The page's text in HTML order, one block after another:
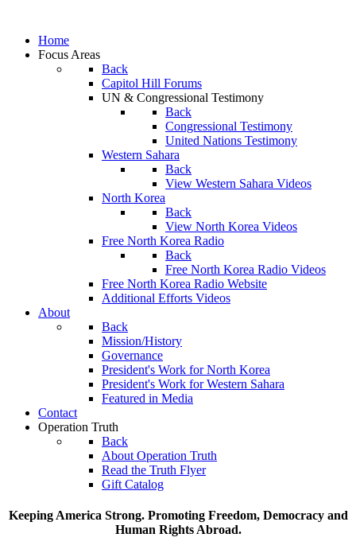
Home
Focus Areas
Back
Capitol Hill Forums
UN & Congressional Testimony
Back
Congressional Testimony
United Nations Testimony
Western Sahara
Back
View Western Sahara Videos
North Korea
Back
View North Korea Videos
Free North Korea Radio
Back
Free North Korea Radio Videos
Free North Korea Radio Website
Additional Efforts Videos
About
Back
Mission/History
Governance
President's Work for North Korea
President's Work for Western Sahara
Featured in Media
Contact
Operation Truth
Back
About Operation Truth
Read the Truth Flyer
Gift Catalog
Keeping America Strong. Promoting Freedom, Democracy and
Human Rights Abroad.